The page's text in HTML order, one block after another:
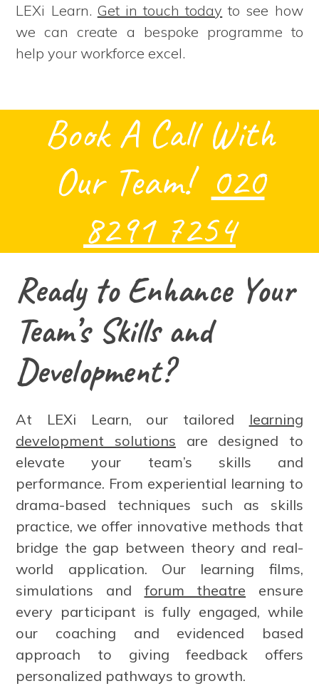
LEXi Learn. Get in touch today to see how
we can create a bespoke programme to
help your workforce excel.
Book A Call With
Our Team! 020
8291 7254
Ready to Enhance Your
Team’s Skills and
Development?
At LEXi Learn, our tailored learning
development solutions are designed to
elevate your team’s skills and
performance. From experiential learning to
drama-based techniques such as skills
practice, we offer innovative methods that
bridge the gap between theory and real-
world application. Our learning films,
simulations and forum theatre ensure
every participant is fully engaged, while
our coaching and evidenced based
approach to giving feedback offers
personalized pathways to growth.